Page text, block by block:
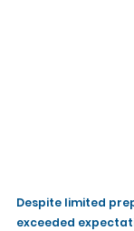
Despite limited
exceeded